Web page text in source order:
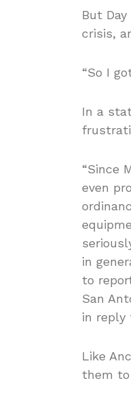
But
crisis,
“So I
In a
“Since
even
in
to
San
in reply
Like
them